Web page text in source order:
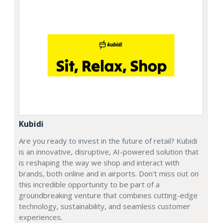
Kubidi
Are you ready to invest in the future of retail? Kubidi
is an innovative, disruptive, AI-powered solution that
is reshaping the way we shop and interact with
brands, both online and in airports. Don't miss out on
this incredible opportunity to be part of a
groundbreaking venture that combines cutting-edge
technology, sustainability, and seamless customer
experiences.